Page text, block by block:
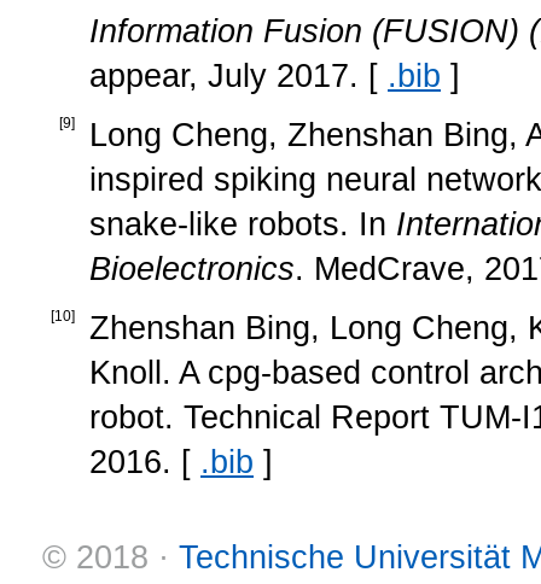
Information Fusion (FUSION)
appear, July 2017. [ .bib ]
[9]
Long Cheng, Zhenshan Bing,
inspired spiking neural
snake-like robots. In
Bioelectronics. MedCrave,
[10]
Zhenshan Bing, Long Cheng,
Knoll. A cpg-based control
robot. Technical Report TUM-
2016. [ .bib ]
© 2018 · Technische Universität